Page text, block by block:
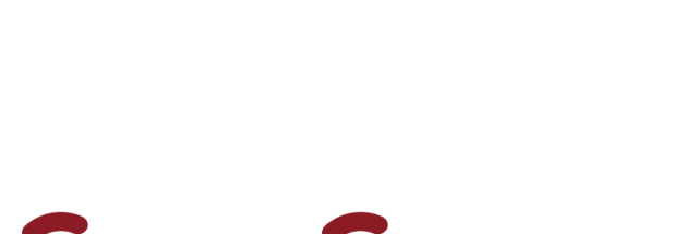
Judith Weiss Judith Weiss